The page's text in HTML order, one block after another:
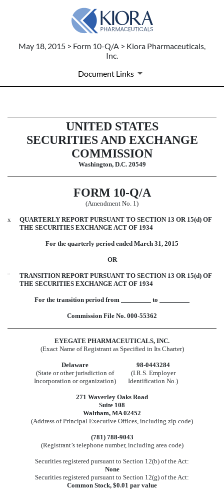
May 18, 2015 > Form 10-Q/A > Kiora Pharmaceuticals,
Inc.
Document Links
10-Q/A: Quarterly report
Published on May 18, 2015
UNITED STATES
SECURITIES AND EXCHANGE
COMMISSION
Washington, D.C. 20549
FORM 10-Q/A
(Amendment No. 1)
x
QUARTERLY REPORT PURSUANT TO SECTION 13 OR 15(d) OF
THE SECURITIES EXCHANGE ACT OF 1934
For the quarterly period ended March 31, 2015
OR
¨
TRANSITION REPORT PURSUANT TO SECTION 13 OR 15(d) OF
THE SECURITIES EXCHANGE ACT OF 1934
For the transition period from to
Commission File No. 000-55362
EYEGATE PHARMACEUTICALS, INC.
(Exact Name of Registrant as Specified in Its Charter)
Delaware
98-0443284
(State or other jurisdiction of
Incorporation or organization)
(I.R.S. Employer
Identification No.)
271 Waverley Oaks Road
Suite 108
Waltham, MA 02452
(Address of Principal Executive Offices, including zip code)
(781) 788-9043
(Registrant’s telephone number, including area code)
Securities registered pursuant to Section 12(b) of the Act:
None
Securities registered pursuant to Section 12(g) of the Act:
Common Stock, $0.01 par value